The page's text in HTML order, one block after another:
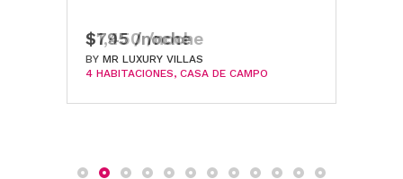
$1,450 /noche
BY MR LUXURY VILLAS
4 HABITACIONES CASA DE CAMPO
$795 /noche
BY MR LUXURY VILLAS
4 HABITACIONES CASA DE CAMPO